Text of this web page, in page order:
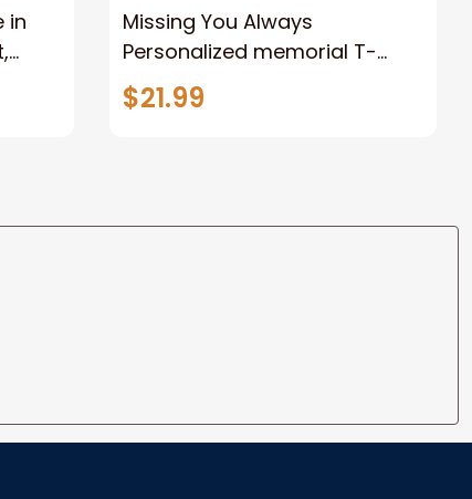
in
Missing You Always
Personalized memorial T-
shirt, Remembrance Shirt,
memorial gift
$21.99